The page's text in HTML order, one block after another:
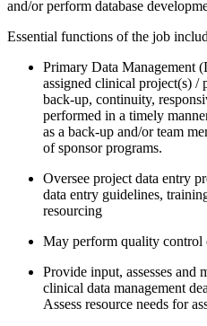
and/or perform database
Essential functions of the job
Primary Data Management
assigned clinical project(s) /
back-up, continuity,
performed in a timely
as a back-up and/or team
of sponsor programs.
Oversee project data entry
data entry guidelines,
resourcing
May perform quality control
Provide input, assesses and
clinical data management
Assess resource needs for